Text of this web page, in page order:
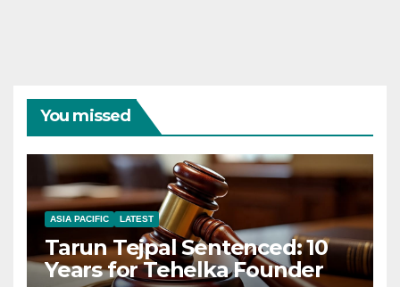
You missed
ASIA PACIFIC LATEST
Tarun Tejpal Sentenced: 10
Years for Tehelka Founder